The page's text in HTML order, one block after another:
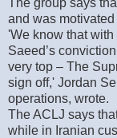
The group says
and was
'We know that
Saeed’s
very top – The
sign off,' Jordan
operations, wrote.
The ACLJ says
while in Iranian